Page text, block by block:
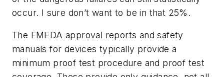
occur. I sure don’t want to be in that 25%.
The FMEDA approval reports and safety
manuals for devices typically provide a
minimum proof test procedure and proof test